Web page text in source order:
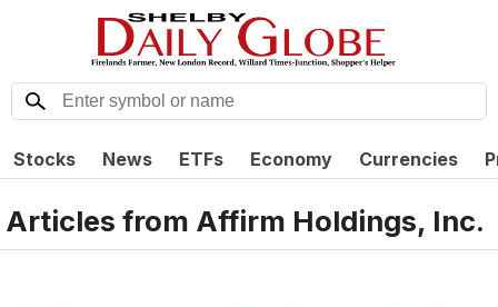
Stocks News ETFs Economy Currencies
Articles from Affirm Holdings, Inc.